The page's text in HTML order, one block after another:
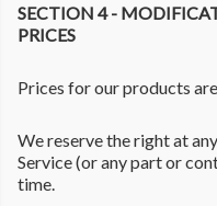
SECTION 4 -
PRICES
Prices for our products
We reserve the right at
Service (or any part or
time.